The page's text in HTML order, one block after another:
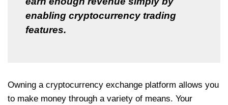
enabling cryptocurrency trading
features.
Owning a cryptocurrency exchange platform allows you
to make money through a variety of means. Your